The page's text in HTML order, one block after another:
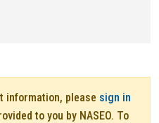
information, please sign in
to you by NASEO. To